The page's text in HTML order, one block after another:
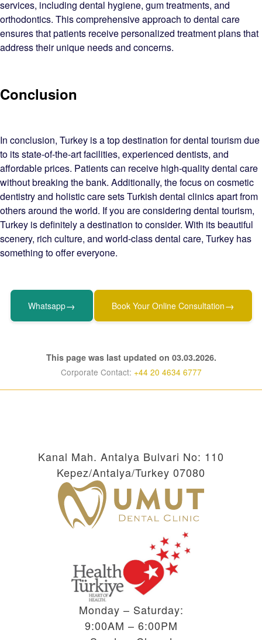
services, including dental hygiene, gum treatments, and
orthodontics. This comprehensive approach to dental care
ensures that patients receive personalized treatment plans that
address their unique needs and concerns.
Conclusion
In conclusion, Turkey is a top destination for dental tourism due
to its state-of-the-art facilities, experienced dentists, and
affordable prices. Patients can receive high-quality dental care
without breaking the bank. Additionally, the focus on cosmetic
dentistry and holistic care sets Turkish dental clinics apart from
others around the world. If you are considering dental tourism,
Turkey is definitely a destination to consider. With its beautiful
scenery, rich culture, and world-class dental care, Turkey has
something to offer everyone.
Whatsapp→ Book Your Online Consultation→
This page was last updated on 03.03.2026.
Corporate Contact: +44 20 4634 6777
Kanal Mah. Antalya Bulvari No: 110
Kepez/Antalya/Turkey 07080
Monday – Saturday:
9:00AM – 6:00PM